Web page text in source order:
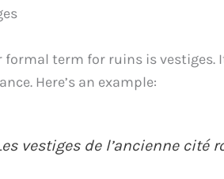
formal term for ruins is vestiges.
Here’s an example:
vestiges de l’ancienne cité